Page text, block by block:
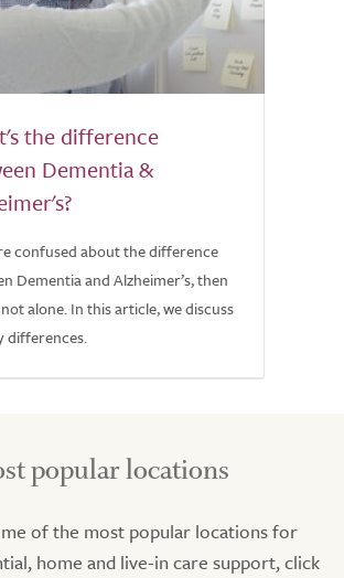
the difference
Dementia &
confused about the difference
Dementia and Alzheimer’s, then
alone. In this article, we discuss
differences.
popular locations
of the most popular locations for
home and live-in care support, click